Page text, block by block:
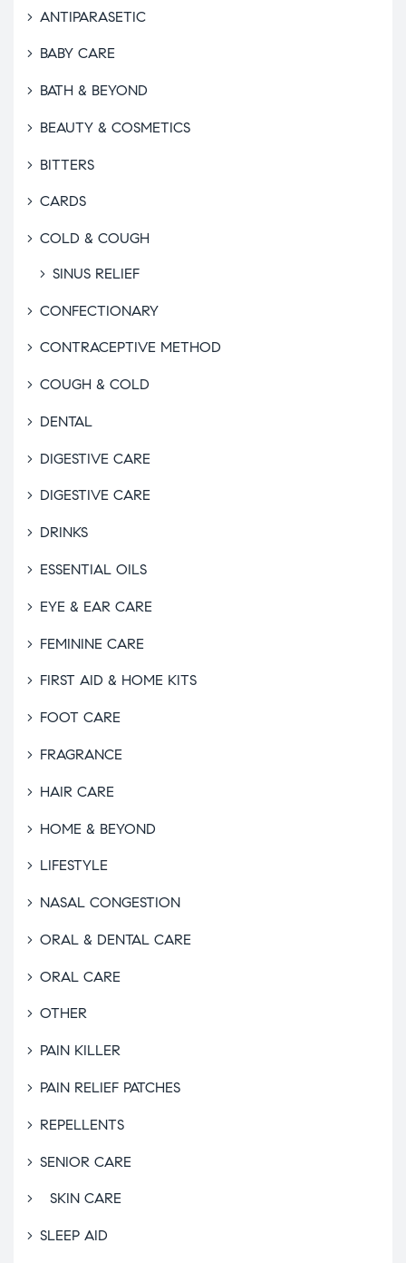
ANTIPARASETIC
BABY CARE
BATH & BEYOND
BEAUTY & COSMETICS
BITTERS
CARDS
COLD & COUGH
SINUS RELIEF
CONFECTIONARY
CONTRACEPTIVE METHOD
COUGH & COLD
DENTAL
DIGESTIVE CARE
DIGESTIVE CARE
DRINKS
ESSENTIAL OILS
EYE & EAR CARE
FEMININE CARE
FIRST AID & HOME KITS
FOOT CARE
FRAGRANCE
HAIR CARE
HOME & BEYOND
LIFESTYLE
NASAL CONGESTION
ORAL & DENTAL CARE
ORAL CARE
OTHER
PAIN KILLER
PAIN RELIEF PATCHES
REPELLENTS
SENIOR CARE
SKIN CARE
SLEEP AID